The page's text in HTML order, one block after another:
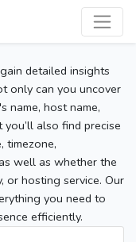
detailed insights
only can you uncover
name, host name,
also find precise
timezone,
well as whether the
or hosting service. Our
you need to
efficiently.